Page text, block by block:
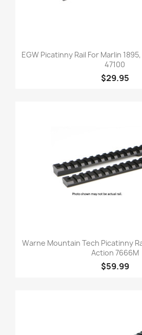
EGW Picatinny Rail For Marlin
47100
$29.95
Warne Mountain Tech Picatinny
Action 7666M
$59.99